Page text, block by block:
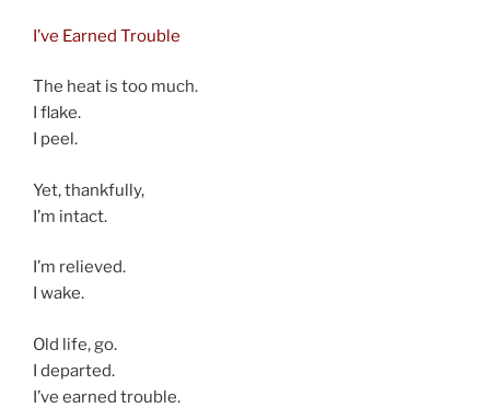
I’ve Earned Trouble
The heat is too much.
I flake.
I peel.
Yet, thankfully,
I’m intact.
I’m relieved.
I wake.
Old life, go.
I departed.
I’ve earned trouble.